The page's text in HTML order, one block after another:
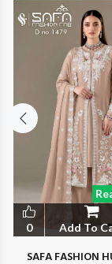
0 Add To
SAFA FASHION